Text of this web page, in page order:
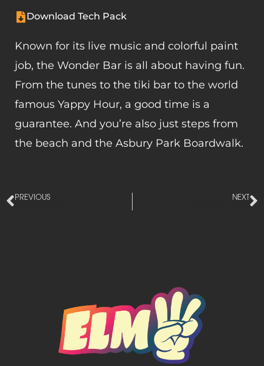
Download Tech Pack
Known for its live music and colorful paint
job, the Wonder Bar is all about having fun.
From the tunes to the tiki bar to the world
famous Yappy Hour, a good time is a
guarantee. And you’re also just steps from
the beach and the Asbury Park Boardwalk.
PREVIOUS NEXT